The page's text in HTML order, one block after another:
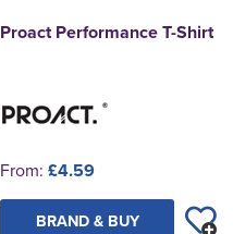
Proact Performance T-Shirt
From: £4.59
BRAND & BUY